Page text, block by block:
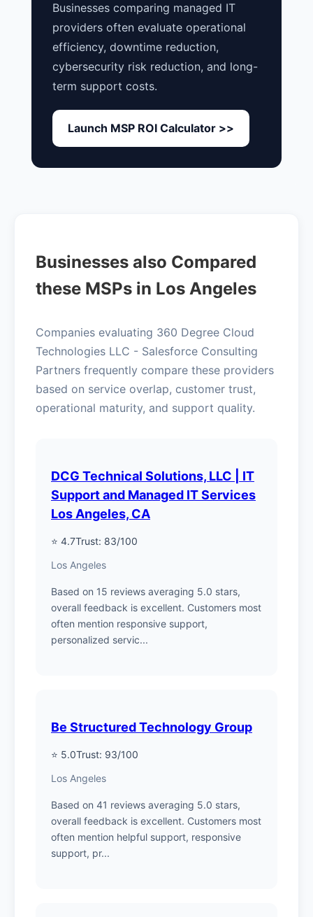
Businesses comparing managed IT
providers often evaluate operational
efficiency, downtime reduction,
cybersecurity risk reduction, and long-
term support costs.
Launch MSP ROI Calculator >>
Businesses also Compared
these MSPs in Los Angeles
Companies evaluating 360 Degree Cloud
Technologies LLC - Salesforce Consulting
Partners frequently compare these providers
based on service overlap, customer trust,
operational maturity, and support quality.
DCG Technical Solutions, LLC | IT
Support and Managed IT Services
Los Angeles, CA
⭐ 4.7Trust: 83/100
Los Angeles
Based on 15 reviews averaging 5.0 stars,
overall feedback is excellent. Customers most
often mention responsive support,
personalized servic...
Be Structured Technology Group
⭐ 5.0Trust: 93/100
Los Angeles
Based on 41 reviews averaging 5.0 stars,
overall feedback is excellent. Customers most
often mention helpful support, responsive
support, pr...